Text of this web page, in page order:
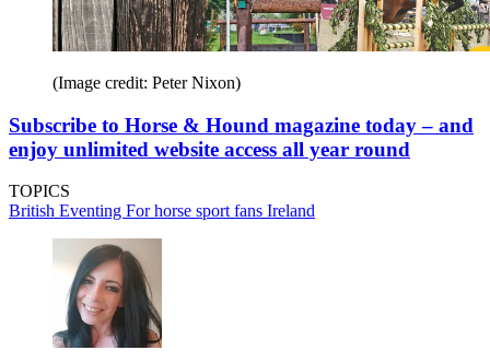
(Image credit: Peter Nixon)
Subscribe to Horse & Hound magazine today – and
enjoy unlimited website access all year round
TOPICS
British Eventing For horse sport fans Ireland